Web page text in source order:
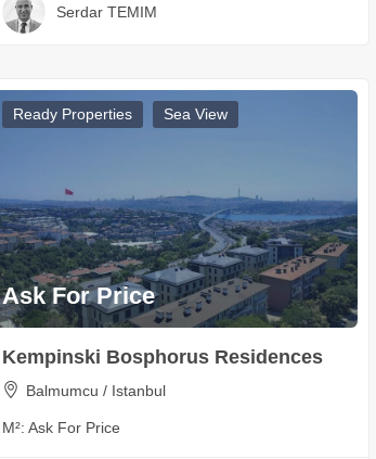
Serdar TEMIM
Ready Properties Sea View
Ask For Price
Kempinski Bosphorus Residences
Balmumcu / Istanbul
M²: Ask For Price